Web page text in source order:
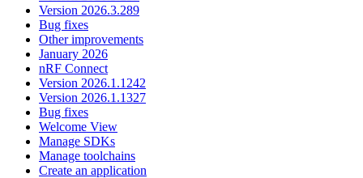
Version 2026.3.289
Bug fixes
Other improvements
January 2026
nRF Connect
Version 2026.1.1242
Version 2026.1.1327
Bug fixes
Welcome View
Manage SDKs
Manage toolchains
Create an application